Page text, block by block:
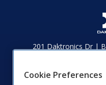
201 Daktronics Dr |
Cookie Preferences